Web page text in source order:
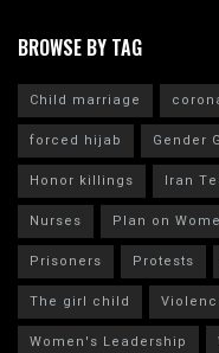
BROWSE BY TAG
Child marriage
forced hijab
Gender
Honor killings
Iran
Nurses
Plan on
Prisoners
Protests
The girl child
Women's Leadership